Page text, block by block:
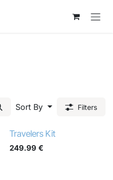
Sort By
Filters
Travelers Kit
249.99 €